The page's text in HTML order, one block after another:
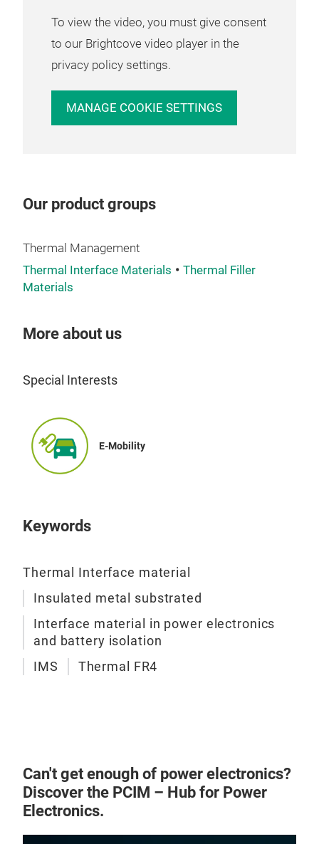
To view the video, you must give consent
to our Brightcove video player in the
privacy policy settings.
MANAGE COOKIE SETTINGS
Our product groups
Thermal Management
Thermal Interface Materials
Thermal Filler
Materials
More about us
Special Interests
E-Mobility
Keywords
Thermal Interface material
Insulated metal substrated
Interface material in power electronics
and battery isolation
IMS
Thermal FR4
Can't get enough of power electronics?
Discover the PCIM – Hub for Power
Electronics.